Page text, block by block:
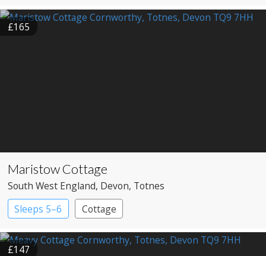
£165
Maristow Cottage
South West England, Devon, Totnes
Sleeps 5–6
Cottage
£147